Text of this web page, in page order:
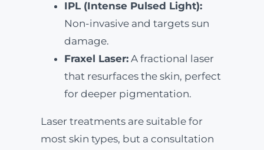
IPL (Intense Pulsed Light):
Non-invasive and targets sun
damage.
Fraxel Laser:A fractional laser
that resurfaces the skin, perfect
for deeper pigmentation.
Laser treatments are suitable for
most skin types, but a consultation